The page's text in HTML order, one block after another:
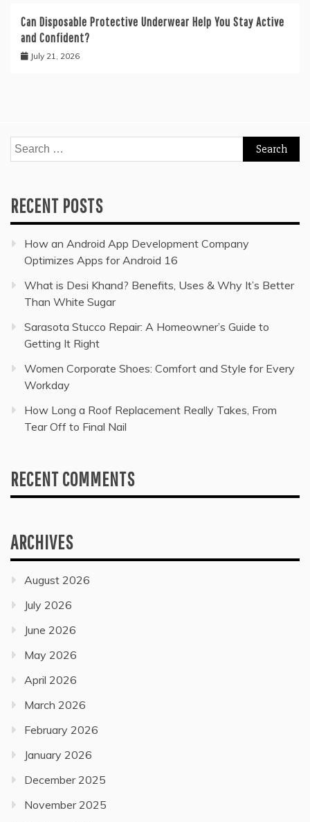
Can Disposable Protective Underwear Help You Stay Active
and Confident?
July 21, 2026
Search
for:
RECENT POSTS
How an Android App Development Company
Optimizes Apps for Android 16
What is Desi Khand? Benefits, Uses & Why It’s Better
Than White Sugar
Sarasota Stucco Repair: A Homeowner’s Guide to
Getting It Right
Women Corporate Shoes: Comfort and Style for Every
Workday
How Long a Roof Replacement Really Takes, From
Tear Off to Final Nail
RECENT COMMENTS
ARCHIVES
August 2026
July 2026
June 2026
May 2026
April 2026
March 2026
February 2026
January 2026
December 2025
November 2025